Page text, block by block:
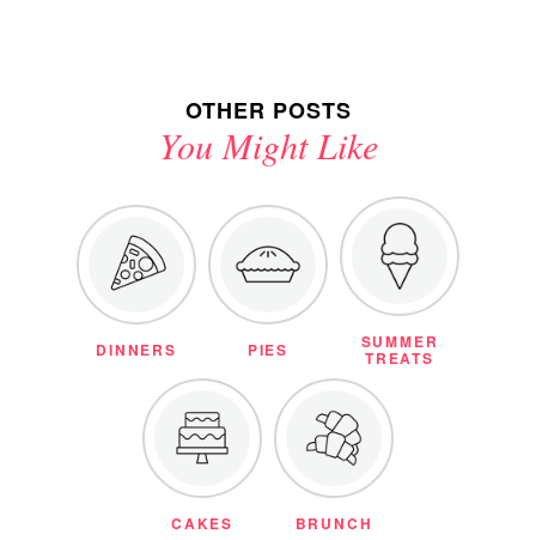
OTHER POSTS
You Might Like
DINNERS PIES SUMMER
TREATS
CAKES BRUNCH